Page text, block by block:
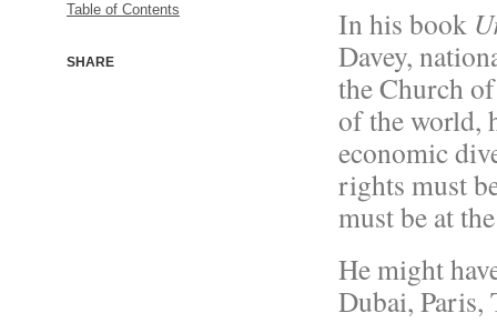
Table of Contents
SHARE
In his book
Davey,
the Church
of the world,
economic
rights must
must be at
He might
Dubai, Paris,